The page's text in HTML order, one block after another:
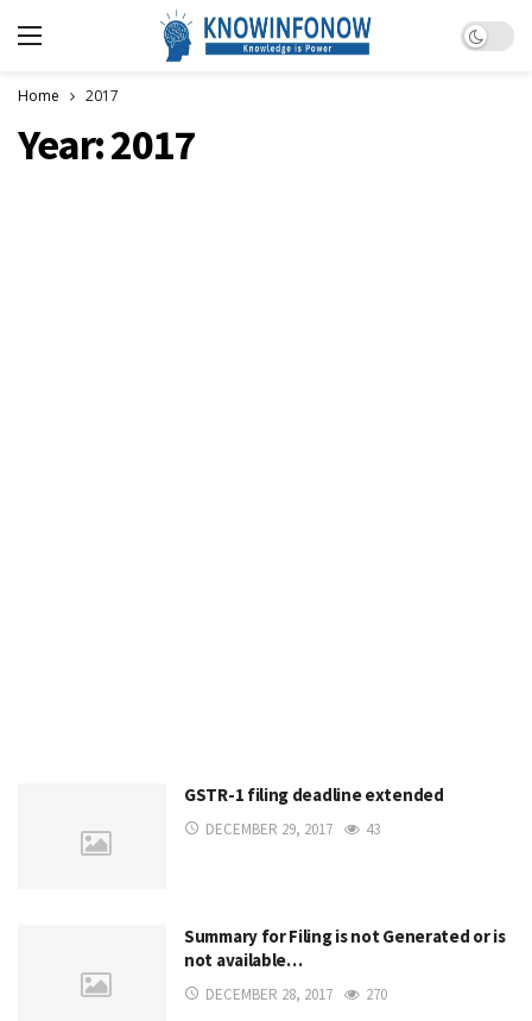
Dark
Home 2017
Year:2017
GSTR-1 filing deadline extended
DECEMBER 29, 2017 43
Summary for Filing is not Generated or is
not available…
DECEMBER 28, 2017 270